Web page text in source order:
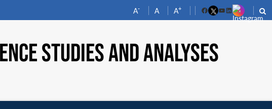
A- A A+
FacebookYouTube
LinkedIn
STUDIES AND ANALYSES